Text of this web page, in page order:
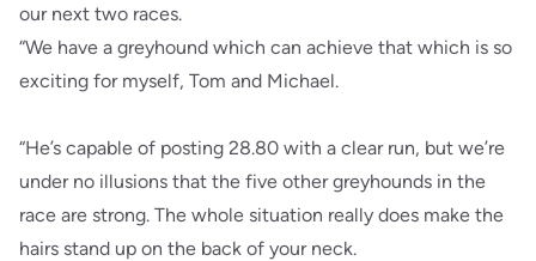
our next two races.
“We have a greyhound which can achieve that which is so
exciting for myself, Tom and Michael.
“He’s capable of posting 28.80 with a clear run, but we’re
under no illusions that the five other greyhounds in the
race are strong. The whole situation really does make the
hairs stand up on the back of your neck.